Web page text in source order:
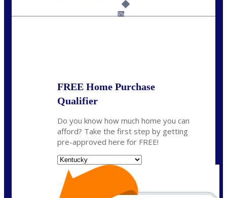
6%
FREE Home Purchase
Qualifier
Do you know how much home you can
afford? Take the first step by getting
pre-approved here for FREE!